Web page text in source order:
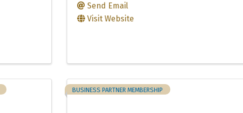
Send Email
Visit Website
BUSINESS PARTNER MEMBERSHIP